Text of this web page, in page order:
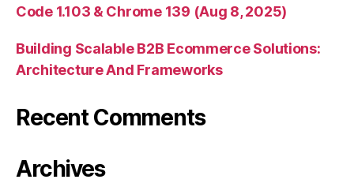
Code 1.103 & Chrome 139 (Aug 8, 2025)
Building Scalable B2B Ecommerce Solutions:
Architecture And Frameworks
Recent Comments
Archives